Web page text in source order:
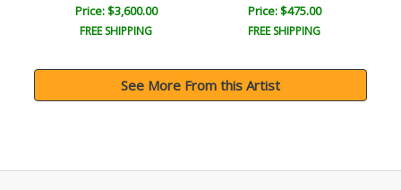
Price: $3,600.00
FREE SHIPPING
Price: $475.00
FREE SHIPPING
See More From this Artist